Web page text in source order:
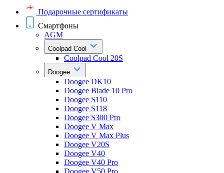
Подарочные сертификаты
Смартфоны
AGM
Coolpad Cool
Coolpad Cool 20S
Doogee
Doogee DK10
Doogee Blade 10 Pro
Doogee S110
Doogee S118
Doogee S300 Pro
Doogee V Max
Doogee V Max Plus
Doogee V20S
Doogee V40
Doogee V40 Pro
Doogee V50 Pro